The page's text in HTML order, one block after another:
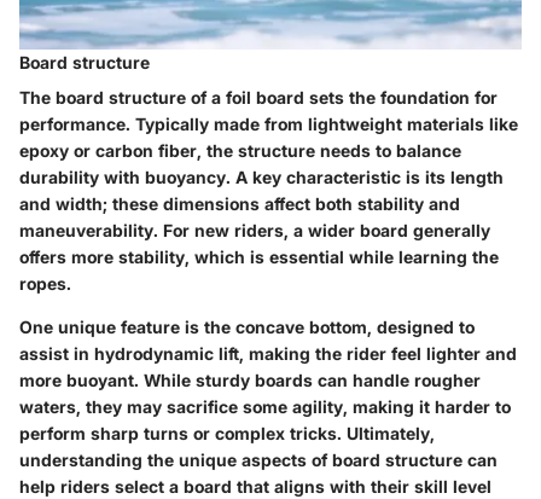
Board structure
The board structure of a foil board sets the foundation for
performance. Typically made from lightweight materials like
epoxy or carbon fiber, the structure needs to balance
durability with buoyancy. A key characteristic is its length
and width; these dimensions affect both stability and
maneuverability. For new riders, a wider board generally
offers more stability, which is essential while learning the
ropes.
One unique feature is the concave bottom, designed to
assist in hydrodynamic lift, making the rider feel lighter and
more buoyant. While sturdy boards can handle rougher
waters, they may sacrifice some agility, making it harder to
perform sharp turns or complex tricks. Ultimately,
understanding the unique aspects of board structure can
help riders select a board that aligns with their skill level